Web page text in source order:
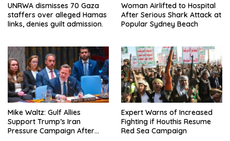
UNRWA dismisses 70 Gaza
staffers over alleged Hamas
links, denies guilt admission.
Woman Airlifted to Hospital
After Serious Shark Attack at
Popular Sydney Beach
Mike Waltz: Gulf Allies
Support Trump’s Iran
Pressure Campaign After
Expert Warns of Increased
Fighting if Houthis Resume
Red Sea Campaign